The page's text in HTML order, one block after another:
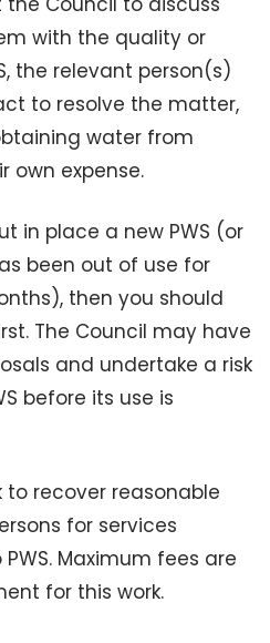
with the quality or
the relevant person(s)
to resolve the matter,
water from
own expense.
in place a new PWS (or
been out of use for
then you should
The Council may have
and undertake a risk
before its use is
to recover reasonable
for services
Maximum fees are
for this work.